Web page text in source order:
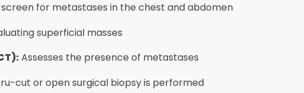
screen for metastases in the chest and abdomen
superficial masses
Assesses the presence of metastases
cut or open surgical biopsy is performed